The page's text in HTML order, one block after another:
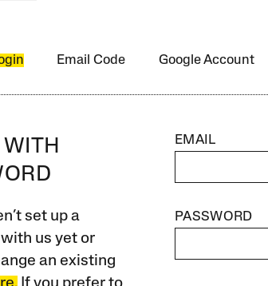
Email Code Google Account
WITH
set up a
us yet or
an existing
EMAIL
PASSWORD